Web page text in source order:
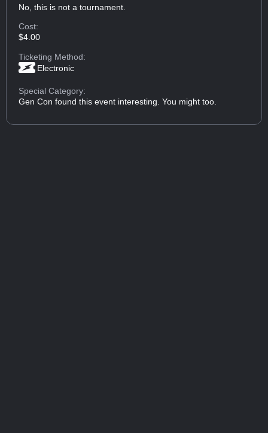
No, this is not a tournament.
Cost:
$4.00
Ticketing Method:
Electronic
Special Category:
Gen Con found this event interesting. You might too.